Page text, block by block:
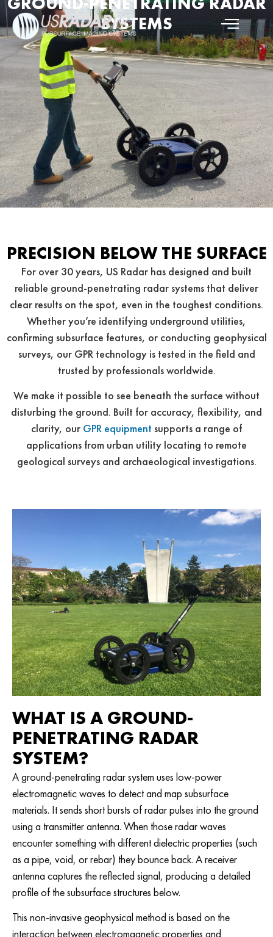
SYSTEMS
PRECISION BELOW THE SURFACE
For over 30 years, US Radar has designed and built
reliable ground-penetrating radar systems that deliver
clear results on the spot, even in the toughest conditions.
Whether you’re identifying underground utilities,
confirming subsurface features, or conducting geophysical
surveys, our GPR technology is tested in the field and
trusted by professionals worldwide.
We make it possible to see beneath the surface without
disturbing the ground. Built for accuracy, flexibility, and
clarity, our GPR equipment supports a range of
applications from urban utility locating to remote
geological surveys and archaeological investigations.
WHAT IS A GROUND-
PENETRATING RADAR
SYSTEM?
A ground-penetrating radar system uses low-power
electromagnetic waves to detect and map subsurface
materials. It sends short bursts of radar pulses into the ground
using a transmitter antenna. When those radar waves
encounter something with different dielectric properties (such
as a pipe, void, or rebar) they bounce back. A receiver
antenna captures the reflected signal, producing a detailed
profile of the subsurface structures below.
This non-invasive geophysical method is based on the
interaction between electromagnetic properties and